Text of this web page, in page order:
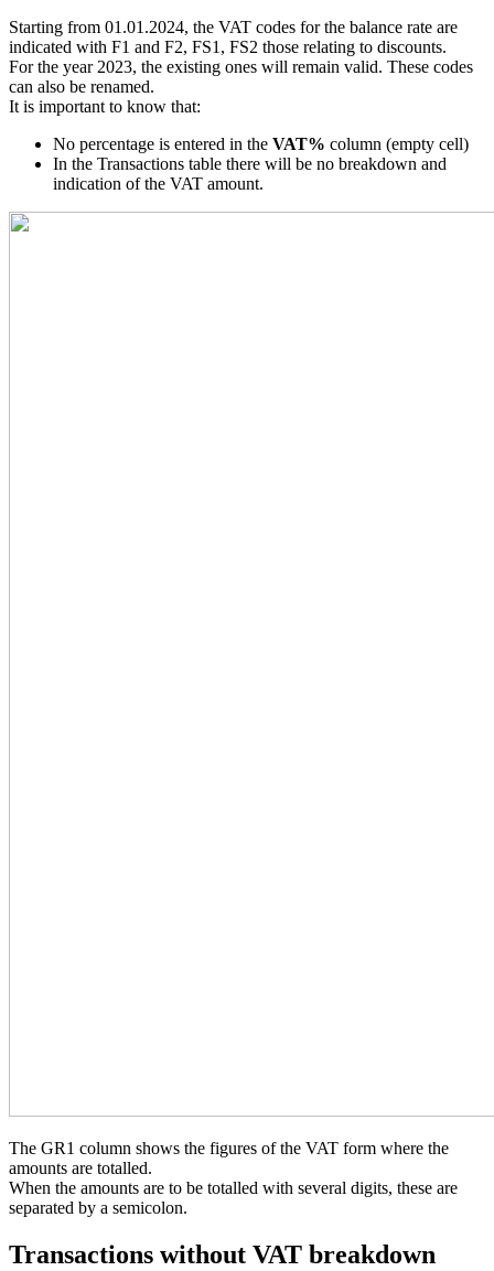
Starting from 01.01.2024, the VAT codes for the balance rate are
indicated with F1 and F2, FS1, FS2 those relating to discounts.
For the year 2023, the existing ones will remain valid. These codes
can also be renamed.
It is important to know that:
No percentage is entered in the VAT% column (empty cell)
In the Transactions table there will be no breakdown and
indication of the VAT amount.
The GR1 column shows the figures of the VAT form where the
amounts are totalled.
When the amounts are to be totalled with several digits, these are
separated by a semicolon.
Transactions without VAT breakdown